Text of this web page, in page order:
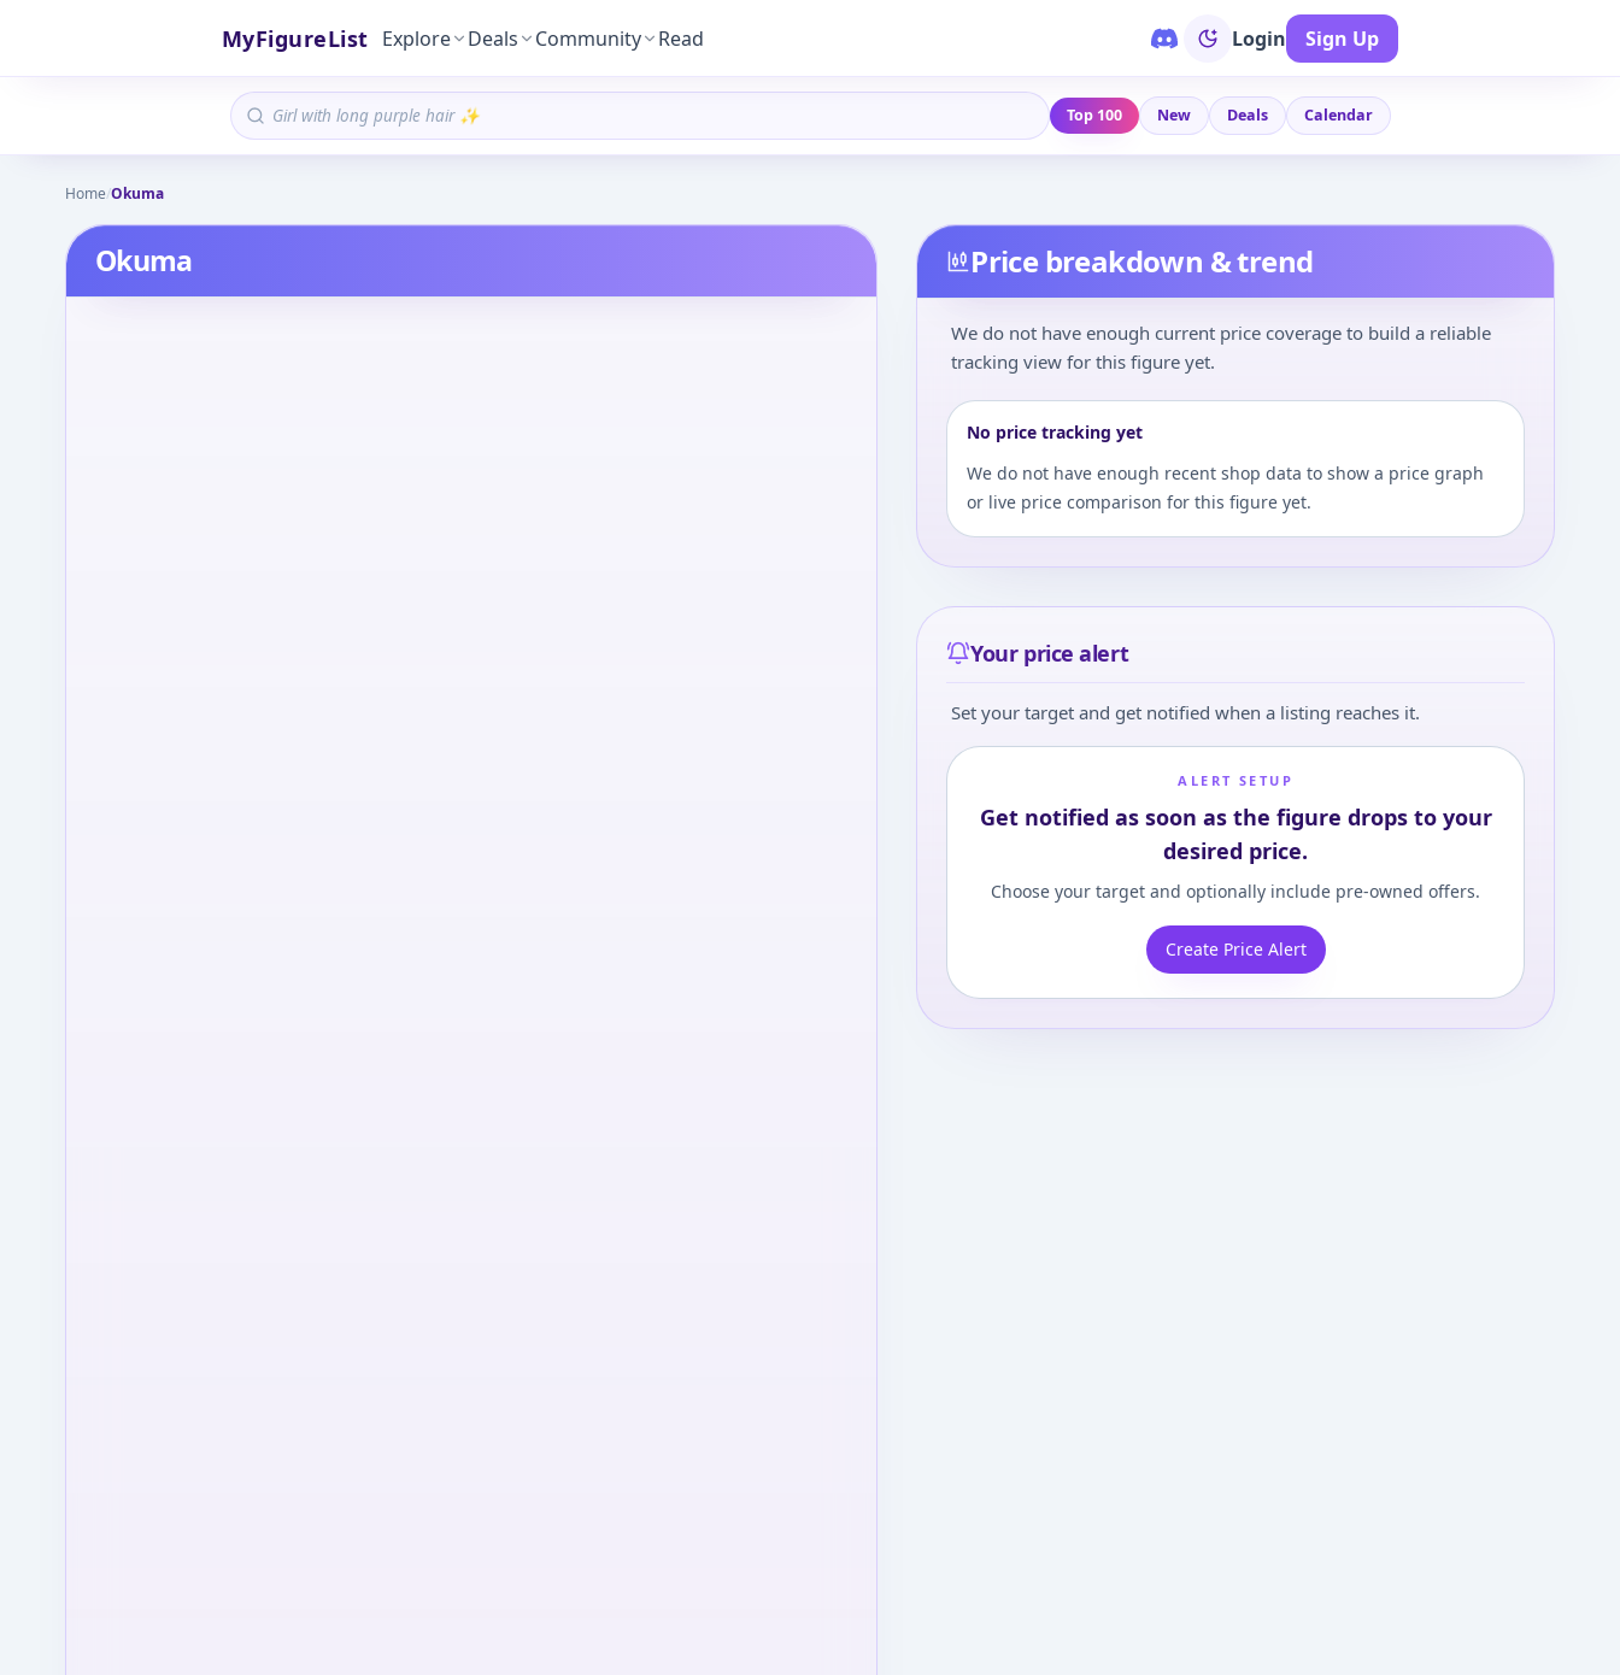
MyFigureList Explore Deals Community Read Login Sign Up
Top 100 New Deals Calendar
Home/Okuma
Okuma Price breakdown & trend
We do not have enough current price coverage to build a reliable
tracking view for this figure yet.
No price tracking yet
We do not have enough recent shop data to show a price graph
or live price comparison for this figure yet.
Your price alert
Set your target and get notified when a listing reaches it.
ALERT SETUP
Get notified as soon as the figure drops to your
desired price.
Choose your target and optionally include pre-owned offers.
Create Price Alert